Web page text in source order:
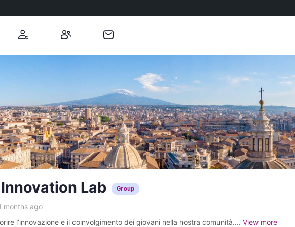
Lab Group
months ago
l’innovazione e il coinvolgimento dei giovani nella nostra comunità.... View more